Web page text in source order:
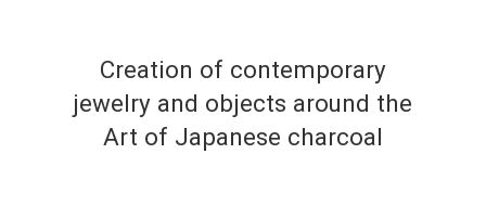
Creation of contemporary
jewelry and objects around the
Art of Japanese charcoal